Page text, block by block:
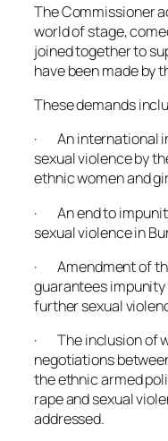
The Commissioner
world of stage,
joined together to
have been made by
These demands
· An international
sexual violence by
ethnic women and
· An end to
sexual violence in
· Amendment of
guarantees
further sexual
· The inclusion of
negotiations
the ethnic armed
rape and sexual
addressed.